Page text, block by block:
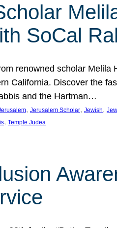
SoCal
renowned scholar
California. Discover the
and the Hartman…
, Jerusalem Scholar, Jewish,
, Temple Judea